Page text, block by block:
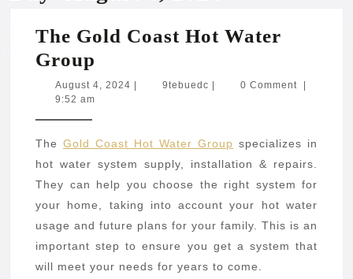
The Gold Coast Hot Water
Group
Gold
Water
Group
August 4, 2024 August9tebuedc 9tebuedc0 Comment
9:52 am
The Gold Coast Hot Water Group specializes in
hot water system supply, installation & repairs.
They can help you choose the right system for
your home, taking into account your hot water
usage and future plans for your family. This is an
important step to ensure you get a system that
will meet your needs for years to come.